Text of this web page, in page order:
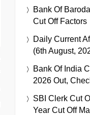
Bank Of
Cut Off Factors
Daily Current
(6th August,
Bank Of India
2026 Out,
SBI Clerk Cut
Year Cut Off